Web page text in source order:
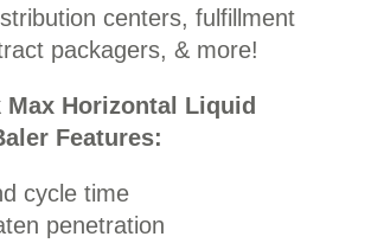
centers, fulfillment
packagers, & more!
Max Horizontal Liquid
Features:
cycle time
penetration